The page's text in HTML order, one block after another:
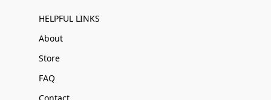
HELPFUL LINKS
About
Store
FAQ